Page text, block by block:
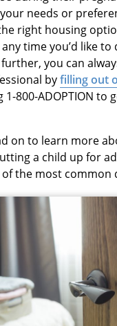
needs or
right housing
time you’d like to
you can
byfilling out
1-800-ADOPTION to
on to learn more
a child up for
the most common